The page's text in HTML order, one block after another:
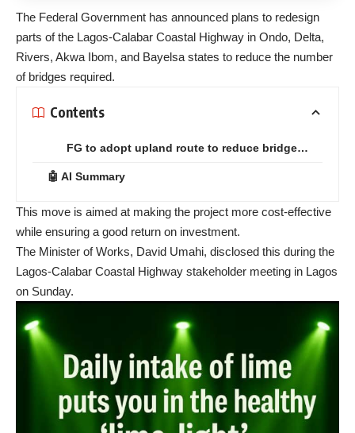
The Federal Government has announced plans to redesign
parts of the Lagos-Calabar Coastal Highway in Ondo, Delta,
Rivers, Akwa Ibom, and Bayelsa states to reduce the number
of bridges required.
Contents
FG to adopt upland route to reduce bridge…
🤖 AI Summary
This move is aimed at making the project more cost-effective
while ensuring a good return on investment.
The Minister of Works, David Umahi, disclosed this during the
Lagos-Calabar Coastal Highway stakeholder meeting in Lagos
on Sunday.